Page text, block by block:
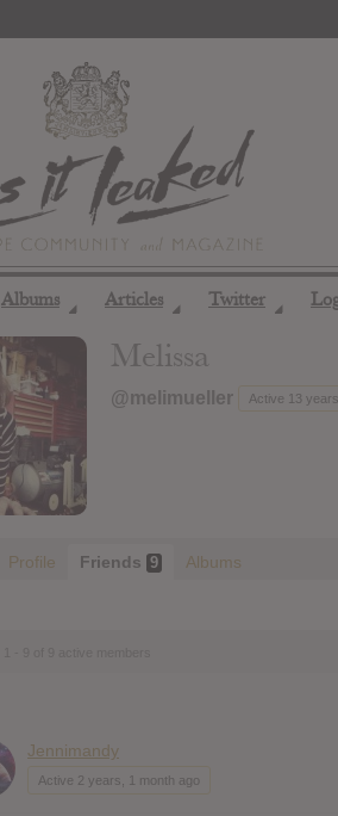
Albums ◢ Articles ◢ Twitter ◢
Melissa
@melimueller Active 13
Profile Friends 9 Albums
Jennimandy
Active 2 years, 1 month ago